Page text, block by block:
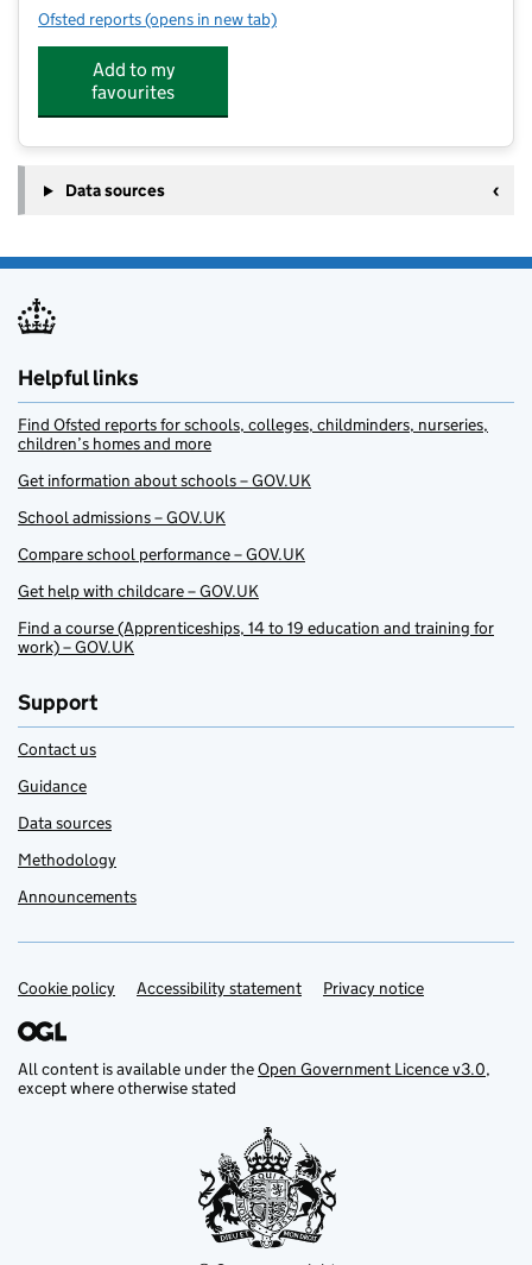
Ofsted reports for Twinkles
(opens in new tab)
Add to my
favourites
Data sources
Helpful links
Find Ofsted reports for schools, colleges, childminders, nurseries,
children’s homes and more
Get information about schools – GOV.UK
School admissions – GOV.UK
Compare school performance – GOV.UK
Get help with childcare – GOV.UK
Find a course (Apprenticeships, 14 to 19 education and training for
work) – GOV.UK
Support
Contact us
Guidance
Data sources
Methodology
Announcements
Support links
Cookie policy Accessibility statement Privacy notice
All content is available under theOpen Government Licence v3.0,
except where otherwise stated